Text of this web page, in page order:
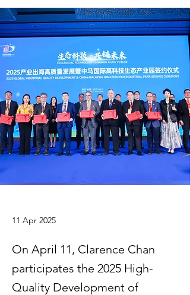
11 Apr 2025
On April 11, Clarence Chan
participates the 2025 High-
Quality Development of